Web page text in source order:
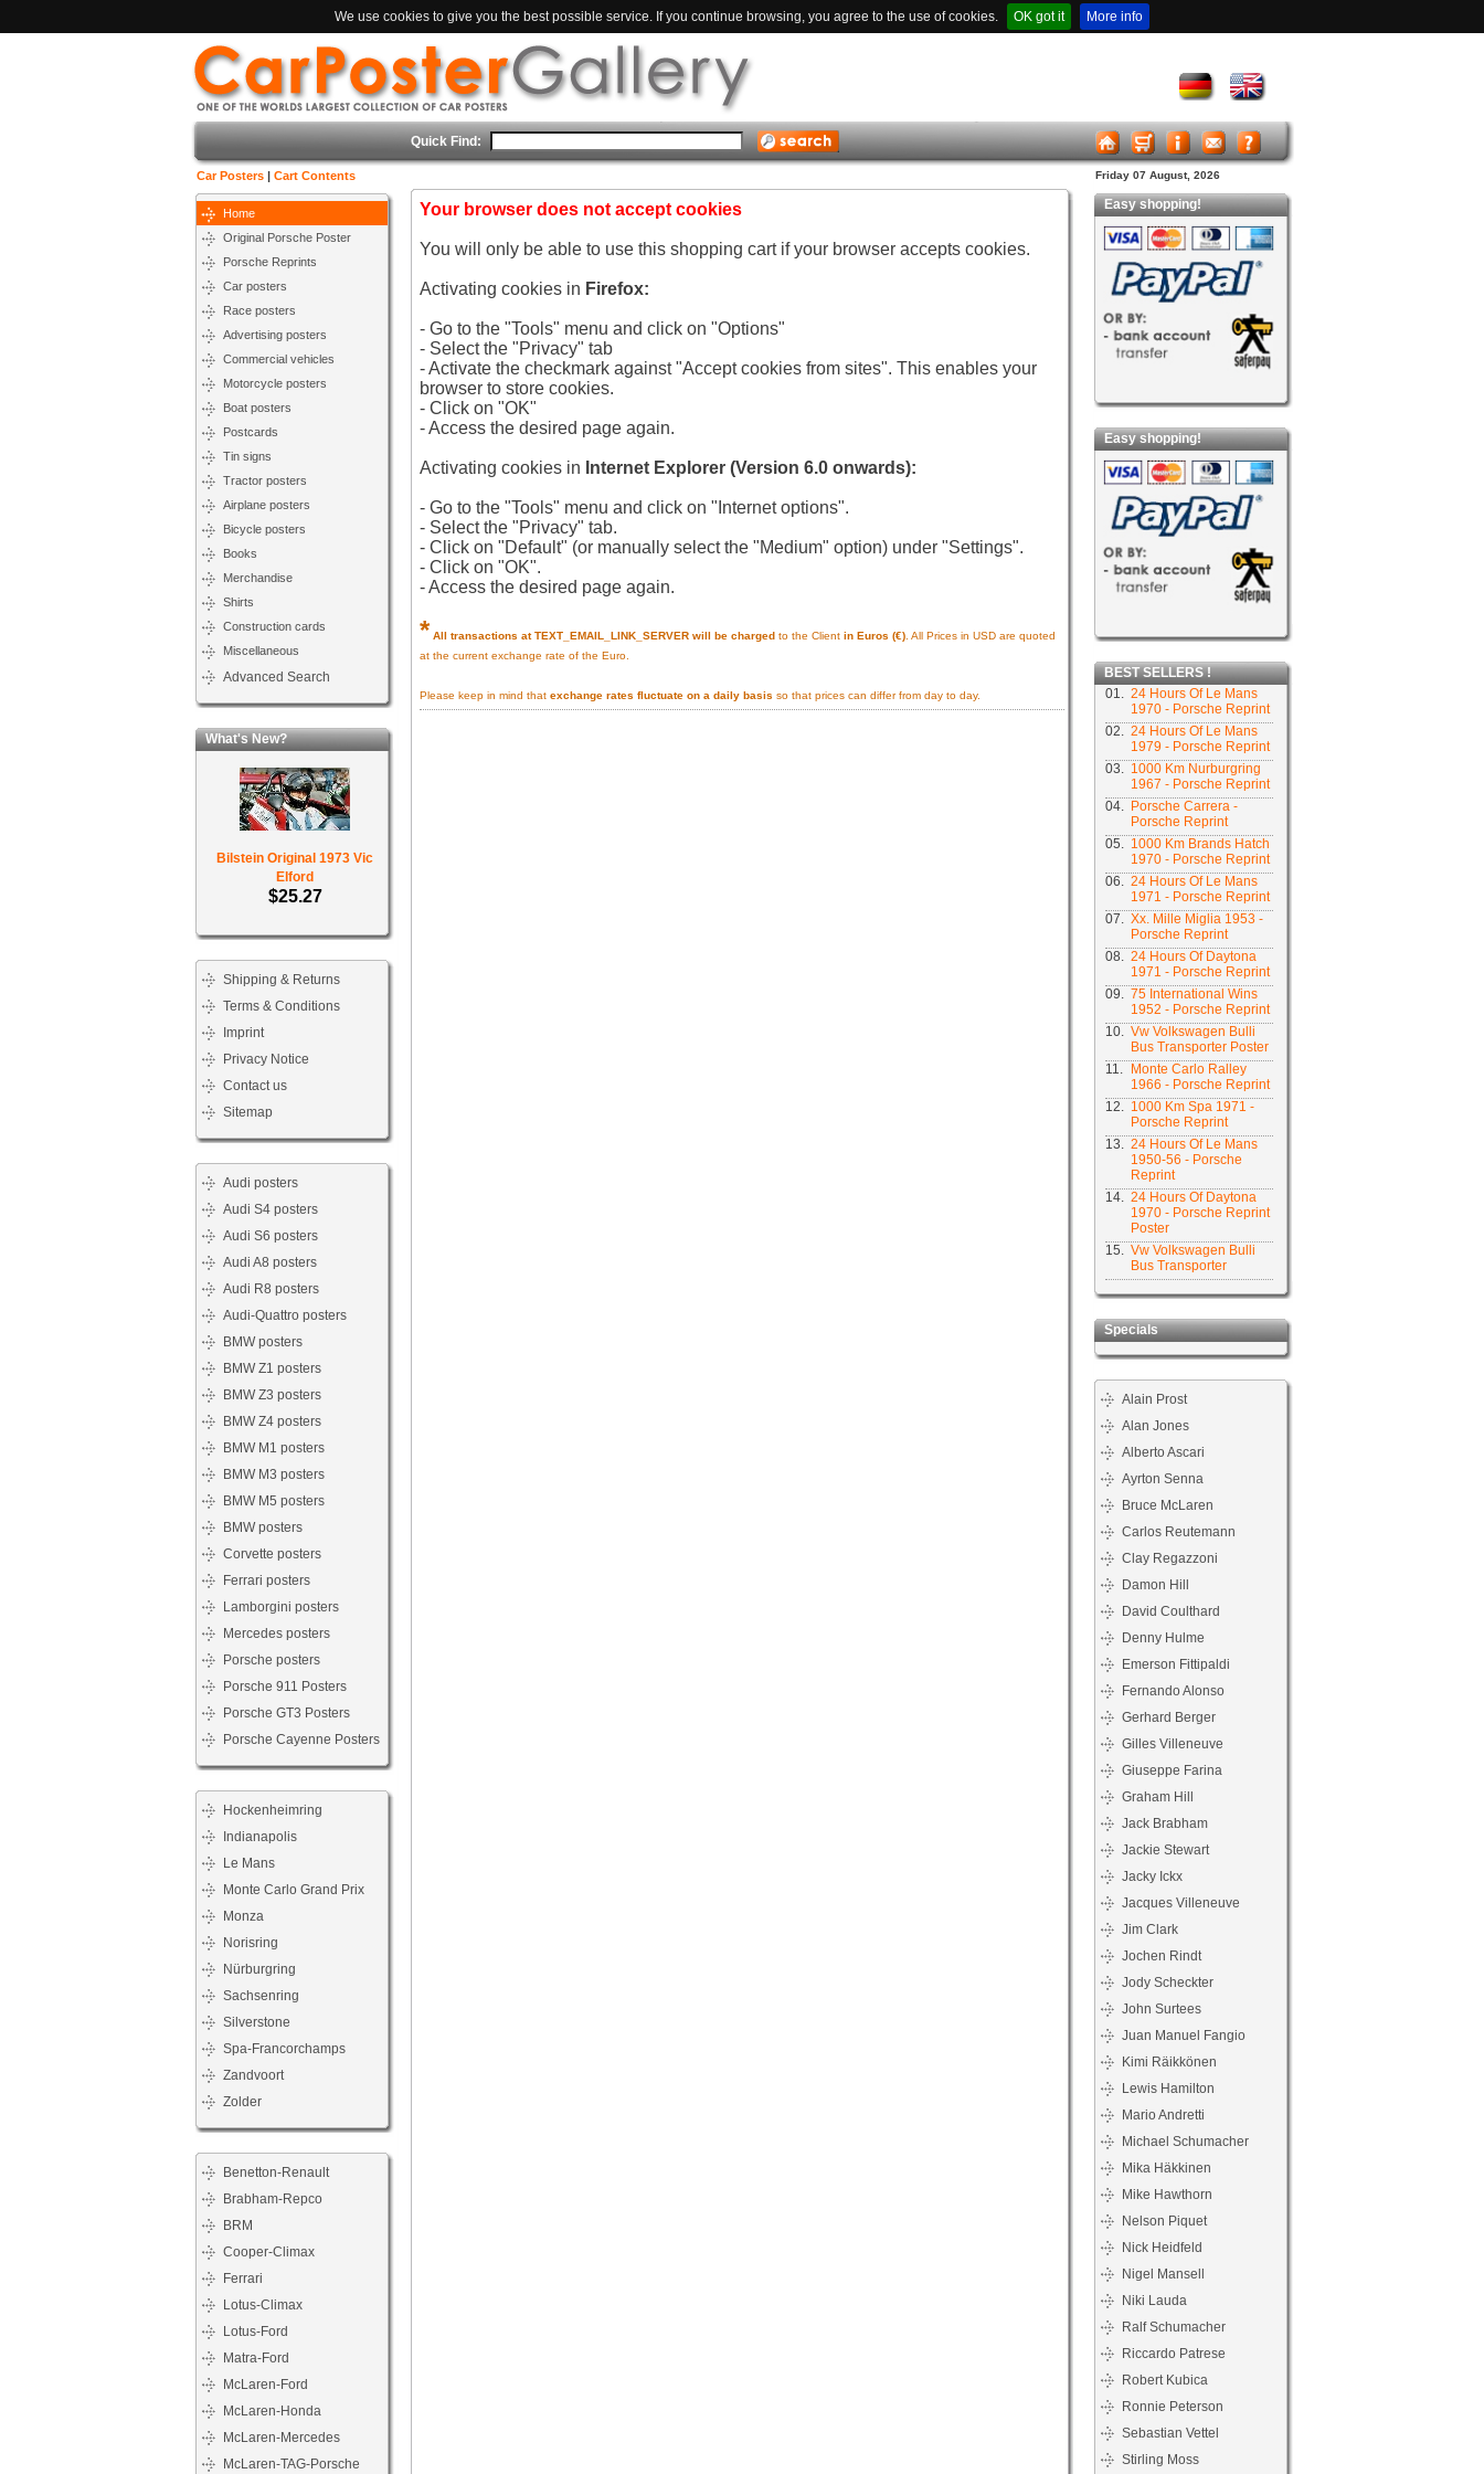
We use cookies to give you the best possible service. If you continue browsing, you agree to the use of cookies. OK got it More info
Quick Find:
Car Posters | Cart Contents Friday 07 August, 2026
Home
Original Porsche Poster
Porsche Reprints
Car posters
Race posters
Advertising posters
Commercial vehicles
Motorcycle posters
Boat posters
Postcards
Tin signs
Tractor posters
Airplane posters
Bicycle posters
Books
Merchandise
Shirts
Construction cards
Miscellaneous
Advanced Search
What's New?
Bilstein Original 1973 Vic
Elford
$25.27
Shipping & Returns
Terms & Conditions
Imprint
Privacy Notice
Contact us
Sitemap
Audi posters
Audi S4 posters
Audi S6 posters
Audi A8 posters
Audi R8 posters
Audi-Quattro posters
BMW posters
BMW Z1 posters
BMW Z3 posters
BMW Z4 posters
BMW M1 posters
BMW M3 posters
BMW M5 posters
BMW posters
Corvette posters
Ferrari posters
Lamborgini posters
Mercedes posters
Porsche posters
Porsche 911 Posters
Porsche GT3 Posters
Porsche Cayenne Posters
Hockenheimring
Indianapolis
Le Mans
Monte Carlo Grand Prix
Monza
Norisring
Nürburgring
Sachsenring
Silverstone
Spa-Francorchamps
Zandvoort
Zolder
Benetton-Renault
Brabham-Repco
BRM
Cooper-Climax
Ferrari
Lotus-Climax
Lotus-Ford
Matra-Ford
McLaren-Ford
McLaren-Honda
McLaren-Mercedes
McLaren-TAG-Porsche
Your browser does not accept cookies
You will only be able to use this shopping cart if your browser accepts cookies.
Activating cookies in Firefox:
- Go to the "Tools" menu and click on "Options"
- Select the "Privacy" tab
- Activate the checkmark against "Accept cookies from sites". This enables your
browser to store cookies.
- Click on "OK"
- Access the desired page again.
Activating cookies in Internet Explorer (Version 6.0 onwards):
- Go to the "Tools" menu and click on "Internet options".
- Select the "Privacy" tab.
- Click on "Default" (or manually select the "Medium" option) under "Settings".
- Click on "OK".
- Access the desired page again.
* All transactions at TEXT_EMAIL_LINK_SERVER will be chargedto the Client in Euros (€). All Prices in USD are quoted
at the current exchange rate of the Euro.
Please keep in mind that exchange rates fluctuate on a daily basis so that prices can differ from day to day.
Easy shopping!
Easy shopping!
BEST SELLERS !
01. 24 Hours Of Le Mans
1970 - Porsche Reprint
02. 24 Hours Of Le Mans
1979 - Porsche Reprint
03. 1000 Km Nurburgring
1967 - Porsche Reprint
04. Porsche Carrera -
Porsche Reprint
05. 1000 Km Brands Hatch
1970 - Porsche Reprint
06. 24 Hours Of Le Mans
1971 - Porsche Reprint
07. Xx. Mille Miglia 1953 -
Porsche Reprint
08. 24 Hours Of Daytona
1971 - Porsche Reprint
09. 75 International Wins
1952 - Porsche Reprint
10. Vw Volkswagen Bulli
Bus Transporter Poster
11.
Monte Carlo Ralley
1966 - Porsche Reprint
12. 1000 Km Spa 1971 -
Porsche Reprint
13. 24 Hours Of Le Mans
1950-56 - Porsche
Reprint
14. 24 Hours Of Daytona
1970 - Porsche Reprint
Poster
15. Vw Volkswagen Bulli
Bus Transporter
Specials
Alain Prost
Alan Jones
Alberto Ascari
Ayrton Senna
Bruce McLaren
Carlos Reutemann
Clay Regazzoni
Damon Hill
David Coulthard
Denny Hulme
Emerson Fittipaldi
Fernando Alonso
Gerhard Berger
Gilles Villeneuve
Giuseppe Farina
Graham Hill
Jack Brabham
Jackie Stewart
Jacky Ickx
Jacques Villeneuve
Jim Clark
Jochen Rindt
Jody Scheckter
John Surtees
Juan Manuel Fangio
Kimi Räikkönen
Lewis Hamilton
Mario Andretti
Michael Schumacher
Mika Häkkinen
Mike Hawthorn
Nelson Piquet
Nick Heidfeld
Nigel Mansell
Niki Lauda
Ralf Schumacher
Riccardo Patrese
Robert Kubica
Ronnie Peterson
Sebastian Vettel
Stirling Moss